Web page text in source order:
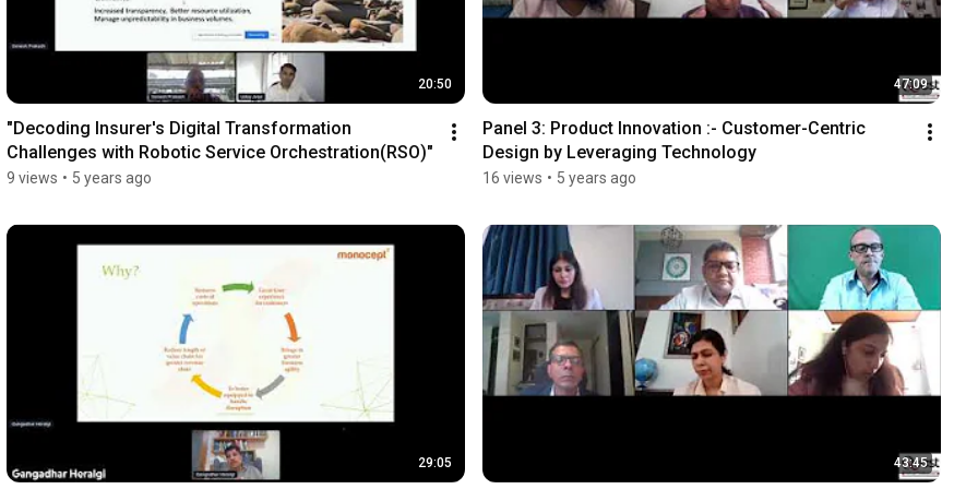
20:50
"Decoding Insurer's Digital Transformation
Challenges with Robotic Service Orchestration(RSO)"
9 views • 5 years ago
47:09
Panel 3: Product Innovation :- Customer-Centric
Design by Leveraging Technology
16 views • 5 years ago
29:05 43:45